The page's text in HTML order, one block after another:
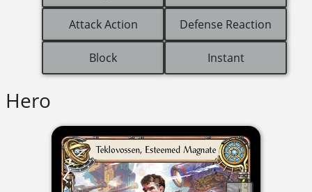
Attack Action Defense Reaction
Block Instant
Hero